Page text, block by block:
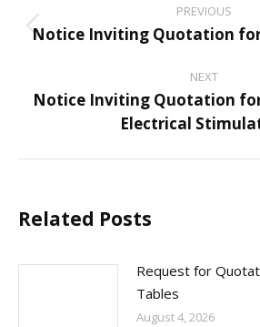
navigation
PREVIOUS
Previous
Notice Inviting Quotation for
NEXT
Next
Notice Inviting Quotation
Electrical
Related Posts
Request for
Tables
August 4, 2026